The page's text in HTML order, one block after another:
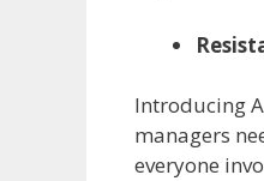
Introducing
managers
everyone